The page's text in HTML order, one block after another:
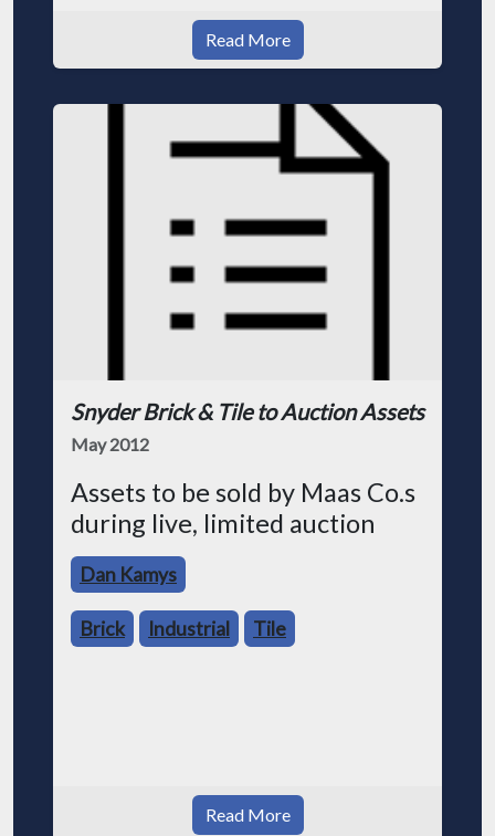
Read More
Snyder Brick & Tile to Auction Assets
May 2012
Assets to be sold by Maas Co.s
during live, limited auction
Dan Kamys
Brick Industrial Tile
Read More